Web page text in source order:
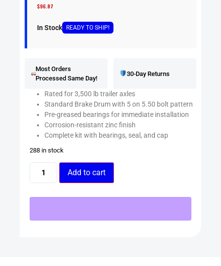
$96.87
In Stock READY TO SHIP!
Most Orders
Processed Same Day!
30-Day Returns
Rated for 3,500 lb trailer axles
Standard Brake Drum with 5 on 5.50 bolt pattern
Pre-greased bearings for immediate installation
Corrosion-resistant zinc finish
Complete kit with bearings, seal, and cap
288 in stock
Add to cart